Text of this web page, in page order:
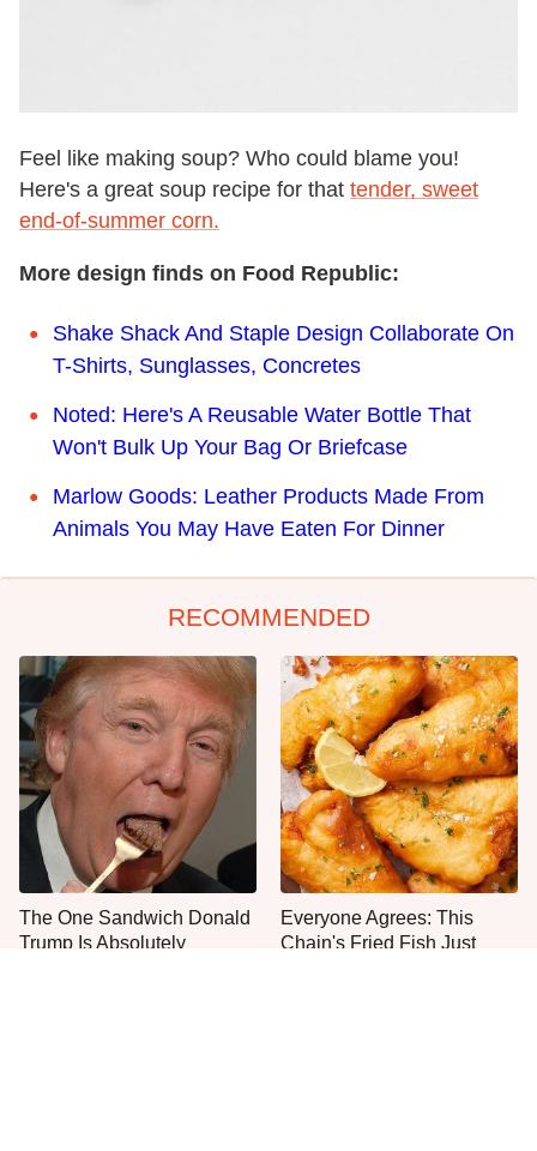
Feel like making soup? Who could blame you!
Here's a great soup recipe for that tender, sweet
end-of-summer corn.
More design finds on Food Republic:
Shake Shack And Staple Design Collaborate On
T-Shirts, Sunglasses, Concretes
Noted: Here's A Reusable Water Bottle That
Won't Bulk Up Your Bag Or Briefcase
Marlow Goods: Leather Products Made From
Animals You May Have Eaten For Dinner
RECOMMENDED
The One Sandwich Donald
Trump Is Absolutely
Everyone Agrees: This
Chain's Fried Fish Just